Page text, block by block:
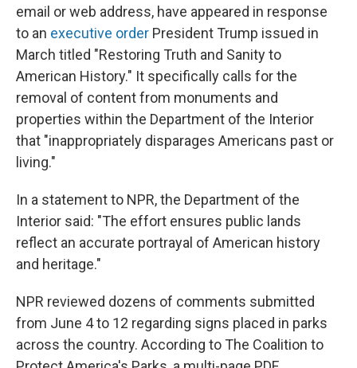
email or web address, have appeared in response
to an executive order President Trump issued in
March titled "Restoring Truth and Sanity to
American History." It specifically calls for the
removal of content from monuments and
properties within the Department of the Interior
that "inappropriately disparages Americans past or
living."
In a statement to NPR, the Department of the
Interior said: "The effort ensures public lands
reflect an accurate portrayal of American history
and heritage."
NPR reviewed dozens of comments submitted
from June 4 to 12 regarding signs placed in parks
across the country. According to The Coalition to